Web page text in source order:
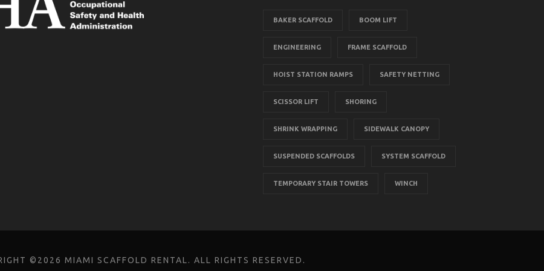
BAKER SCAFFOLD BOOM LIFT
ENGINEERING FRAME SCAFFOLD
HOIST STATION RAMPS SAFETY NETTING
SCISSOR LIFT SHORING
SHRINK WRAPPING SIDEWALK CANOPY
SUSPENDED SCAFFOLDS SYSTEM SCAFFOLD
TEMPORARY STAIR TOWERS WINCH
©2026 MIAMI SCAFFOLD RENTAL. ALL RIGHTS RESERVED.